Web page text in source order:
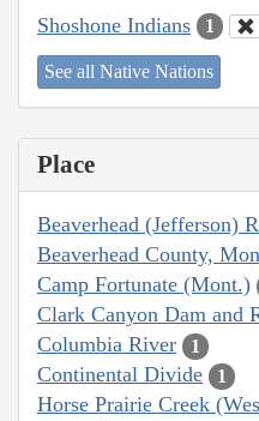
Shoshone Indians 1
See all Native Nations
Place
Beaverhead (Jefferson)
Beaverhead County,
Camp Fortunate (Mont.)
Clark Canyon Dam and
Columbia River 1
Continental Divide 1
Horse Prairie Creek